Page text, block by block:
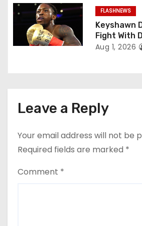
FLASHNEWS
Keyshawn
Fight With
Aug 1, 2026
Leave a Reply
Your email address will not be
Required fields are marked *
Comment *